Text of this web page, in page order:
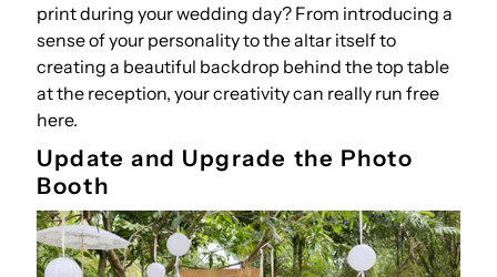
print during your wedding day? From introducing a
sense of your personality to the altar itself to
creating a beautiful backdrop behind the top table
at the reception, your creativity can really run free
here.
Update and Upgrade the Photo
Booth